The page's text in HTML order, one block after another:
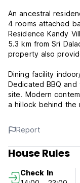
An ancestral
4 rooms attached
Residence Kandy
5.3 km from Sri
property also
Dining facility
Dedicated BBQ
site. Modern
a hillock behind the
lovely sit out areas.
Dumbara hills and
town.
Drinking & Smoking
Report
House Rules
Check In